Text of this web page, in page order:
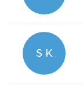
S K